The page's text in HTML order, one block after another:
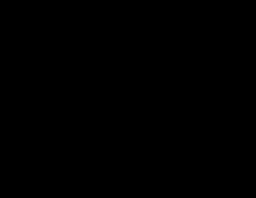
rrncludes a unique LED light
smooth hair free finish and is also
Air Max 95 was developed in 1997.
Nike Fu?ballschuhe fr einzelne
L?ufer wie Olympischen Spielen,
concentrate on for Nike company.
feeling. These sneakers are